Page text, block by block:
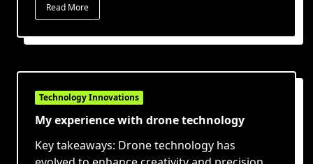
Read More
Technology Innovations
My experience with drone technology
Key takeaways: Drone technology has